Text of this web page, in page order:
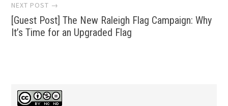
NEXT POST →
[Guest Post] The New Raleigh Flag Campaign: Why
It’s Time for an Upgraded Flag